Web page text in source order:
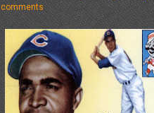
comments